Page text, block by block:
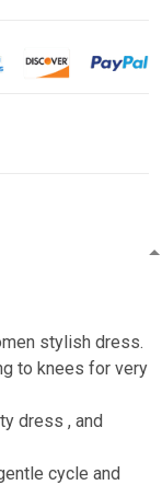
stylish dress.
to knees for very
dress , and
cycle and